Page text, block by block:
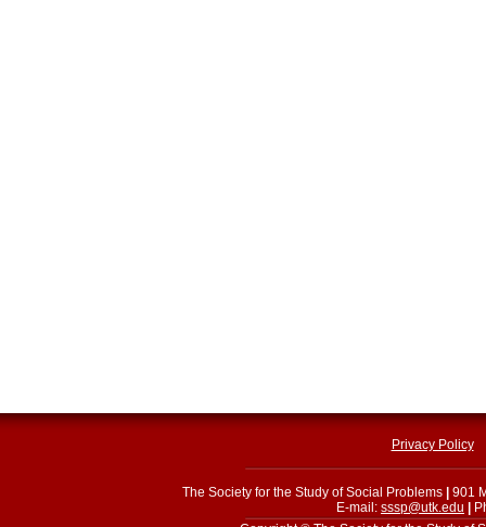
Privacy Policy
The Society for the Study of Social Problems
901
E-mail: sssp@utk.edu